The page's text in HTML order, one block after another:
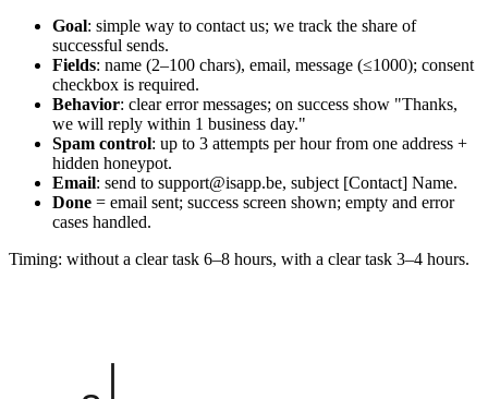
Goal: simple way to contact us; we track the share of
successful sends.
Fields: name (2–100 chars), email, message (≤1000); consent
checkbox is required.
Behavior: clear error messages; on success show "Thanks,
we will reply within 1 business day."
Spam control: up to 3 attempts per hour from one address +
hidden honeypot.
Email: send to support@isapp.be, subject [Contact] Name.
Done = email sent; success screen shown; empty and error
cases handled.
Timing: without a clear task 6–8 hours, with a clear task 3–4 hours.